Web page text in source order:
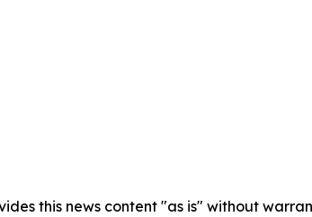
this news content "as is" without